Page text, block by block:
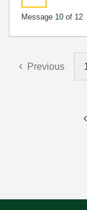
Message 10 of 12
Previous